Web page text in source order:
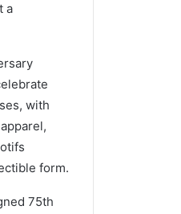
a
with
form.
75th